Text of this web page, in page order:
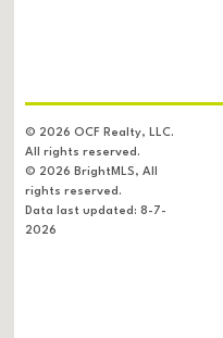
© 2026 OCF Realty, LLC.
All rights reserved.
© 2026 BrightMLS, All
rights reserved.
Data last updated: 8-7-
2026